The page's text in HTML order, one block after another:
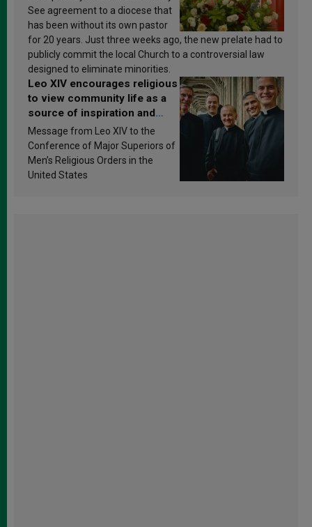
See agreement to a diocese that
has been without its own pastor
for 20 years. Just three weeks ago, the new prelate had to
publicly commit the local Church to a controversial law
designed to eliminate minorities.
Leo XIV encourages religious
to view community life as a
source of inspiration and
sanctification
Message from Leo XIV to the
Conference of Major Superiors of
Men’s Religious Orders in the
United States